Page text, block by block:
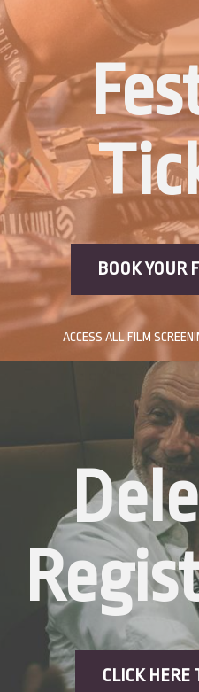
BOOK YOUR
ACCESS ALL FILM
CLICK HERE